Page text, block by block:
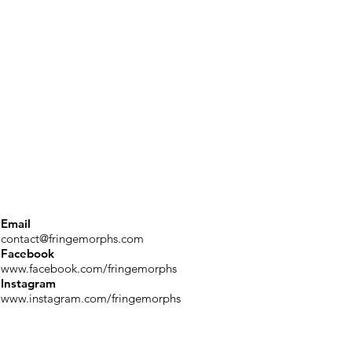
Email
contact@fringemorphs.com
Facebook
www.facebook.com/fringemorphs
Instagram
www.instagram.com/fringemorphs